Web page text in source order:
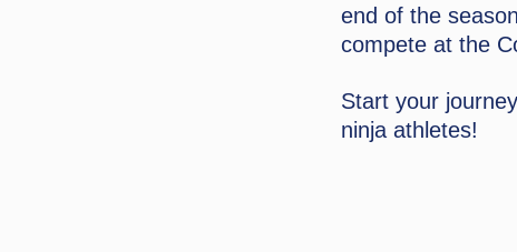
end of the
compete at the
Start your
ninja athletes!